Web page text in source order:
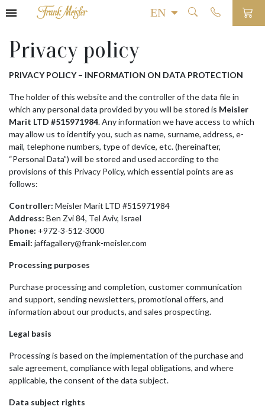
Privacy policy
PRIVACY POLICY – INFORMATION ON DATA PROTECTION
The holder of this website and the controller of the data file in
which any personal data provided by you will be stored is Meisler
Marit LTD #515971984. Any information we have access to which
may allow us to identify you, such as name, surname, address, e-
mail, telephone numbers, type of device, etc. (hereinafter,
“Personal Data”) will be stored and used according to the
provisions of this Privacy Policy, which essential points are as
follows:
Controller: Meisler Marit LTD #515971984
Address: Ben Zvi 84, Tel Aviv, Israel
Phone: +972-3-512-3000
Email: jaffagallery@frank-meisler.com
Processing purposes
Purchase processing and completion, customer communication
and support, sending newsletters, promotional offers, and
information about our products, and sales prospecting.
Legal basis
Processing is based on the implementation of the purchase and
sale agreement, compliance with legal obligations, and where
applicable, the consent of the data subject.
Data subject rights